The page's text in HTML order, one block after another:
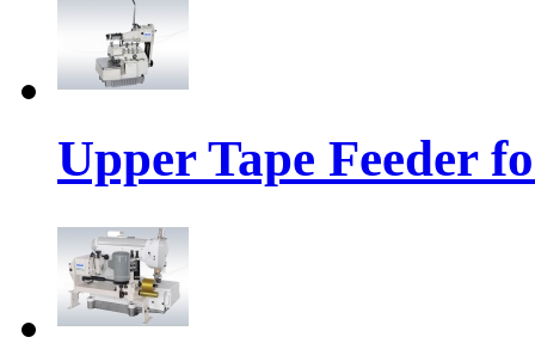
Upper Tape Feeder